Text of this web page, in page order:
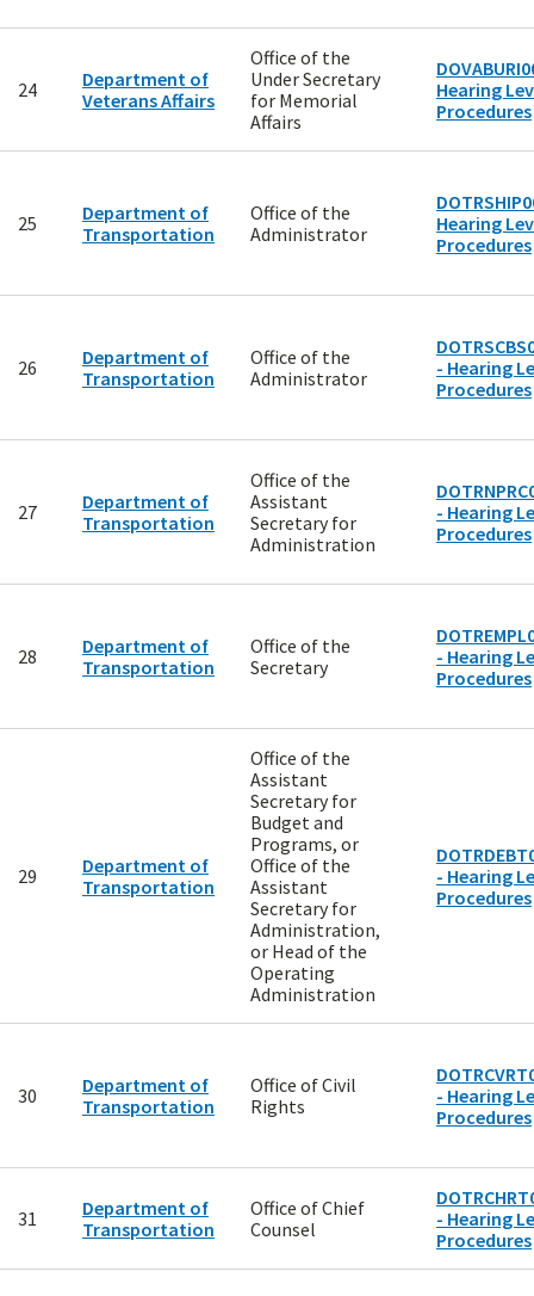
24
Department of
Veterans Affairs
Office of the
Under Secretary
for Memorial
Affairs
Hearing
Procedures
25
Department of
Transportation
Office of the
Administrator
Hearing
Procedures
26
Department of
Transportation
Office of the
Administrator
- Hearing
Procedures
27
Department of
Transportation
Office of the
Assistant
Secretary for
Administration
- Hearing
Procedures
28
Department of
Transportation
Office of the
Secretary
- Hearing
Procedures
29
Department of
Transportation
Office of the
Assistant
Secretary for
Budget and
Programs, or
Office of the
Assistant
Secretary for
Administration,
or Head of the
Operating
Administration
- Hearing
Procedures
30
Department of
Transportation
Office of Civil
Rights
- Hearing
Procedures
31
Department of
Transportation
Office of Chief
Counsel
- Hearing
Procedures